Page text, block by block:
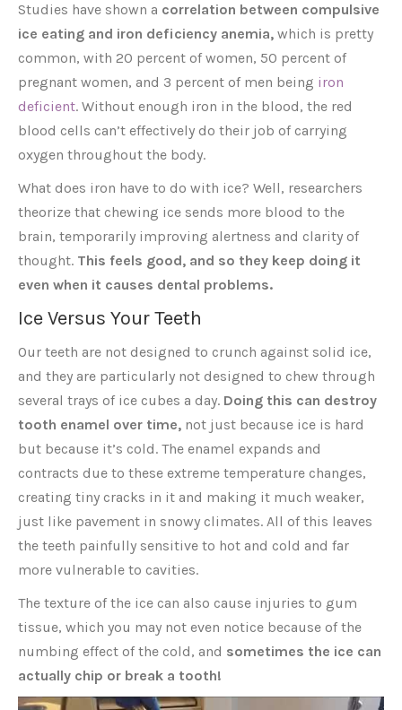
Studies have shown a correlation between compulsive
ice eating and iron deficiency anemia, which is pretty
common, with 20 percent of women, 50 percent of
pregnant women, and 3 percent of men being iron
deficient. Without enough iron in the blood, the red
blood cells can’t effectively do their job of carrying
oxygen throughout the body.
What does iron have to do with ice? Well, researchers
theorize that chewing ice sends more blood to the
brain, temporarily improving alertness and clarity of
thought. This feels good, and so they keep doing it
even when it causes dental problems.
Ice Versus Your Teeth
Our teeth are not designed to crunch against solid ice,
and they are particularly not designed to chew through
several trays of ice cubes a day. Doing this can destroy
tooth enamel over time, not just because ice is hard
but because it’s cold. The enamel expands and
contracts due to these extreme temperature changes,
creating tiny cracks in it and making it much weaker,
just like pavement in snowy climates. All of this leaves
the teeth painfully sensitive to hot and cold and far
more vulnerable to cavities.
The texture of the ice can also cause injuries to gum
tissue, which you may not even notice because of the
numbing effect of the cold, and sometimes the ice can
actually chip or break a tooth!